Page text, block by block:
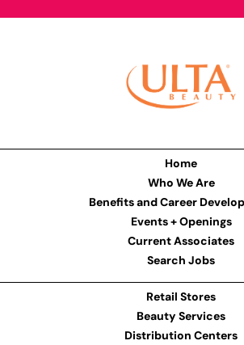
Home
Who We Are
Benefits and Career
Events + Openings
Current Associates
Search Jobs
Retail Stores
Beauty Services
Distribution Centers